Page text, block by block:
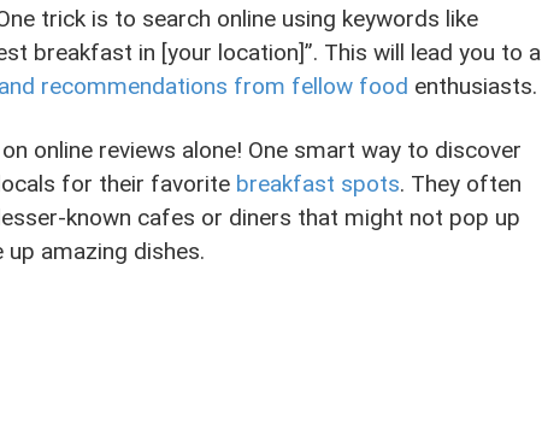
trick is to search online using keywords like
breakfast in [your location]”. This will lead you to a
recommendations from fellow food enthusiasts.
online reviews alone! One smart way to discover
for their favorite breakfast spots. They often
known cafes or diners that might not pop up
amazing dishes.